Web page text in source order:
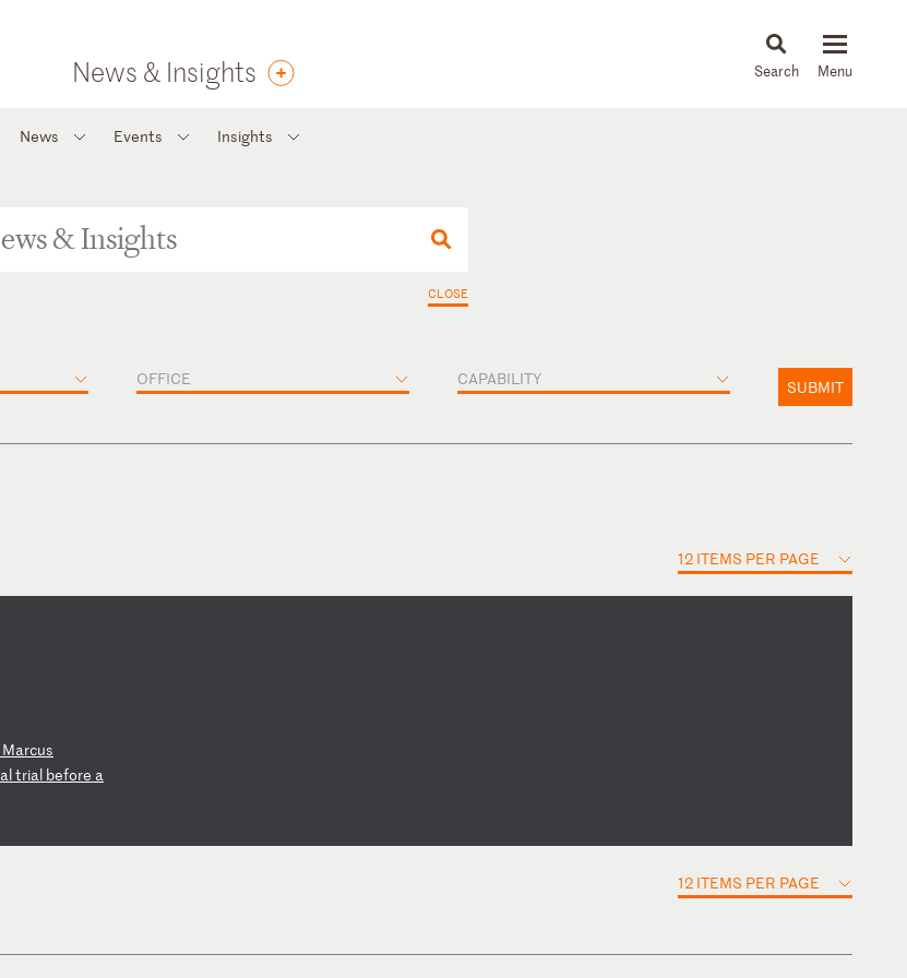
News & Insights News & Insights
News Events Insights
CLOSE
OFFICE CAPABILITY SUBMIT
12 ITEMS PER PAGE
Marcus
altrial before a
12 ITEMS PER PAGE